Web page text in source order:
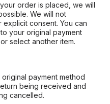
order is placed, we will
We will not
consent. You can
your original payment
select another item.
payment method
being received and
cancelled.